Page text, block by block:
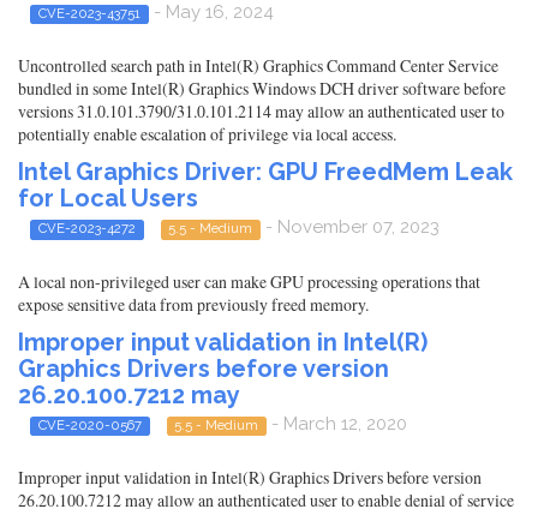
CVE-2023-43751 - May 16, 2024
Uncontrolled search path in Intel(R) Graphics Command Center Service
bundled in some Intel(R) Graphics Windows DCH driver software before
versions 31.0.101.3790/31.0.101.2114 may allow an authenticated user to
potentially enable escalation of privilege via local access.
Intel Graphics Driver: GPU FreedMem Leak
for Local Users
CVE-2023-4272 5.5 - Medium - November 07, 2023
A local non-privileged user can make GPU processing operations that
expose sensitive data from previously freed memory.
Improper input validation in Intel(R)
Graphics Drivers before version
26.20.100.7212 may
CVE-2020-0567 5.5 - Medium - March 12, 2020
Improper input validation in Intel(R) Graphics Drivers before version
26.20.100.7212 may allow an authenticated user to enable denial of service